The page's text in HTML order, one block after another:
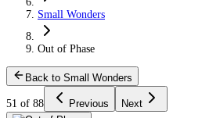
Small Wonders
Out of Phase
Back to Small Wonders
51 of 88 Previous Next